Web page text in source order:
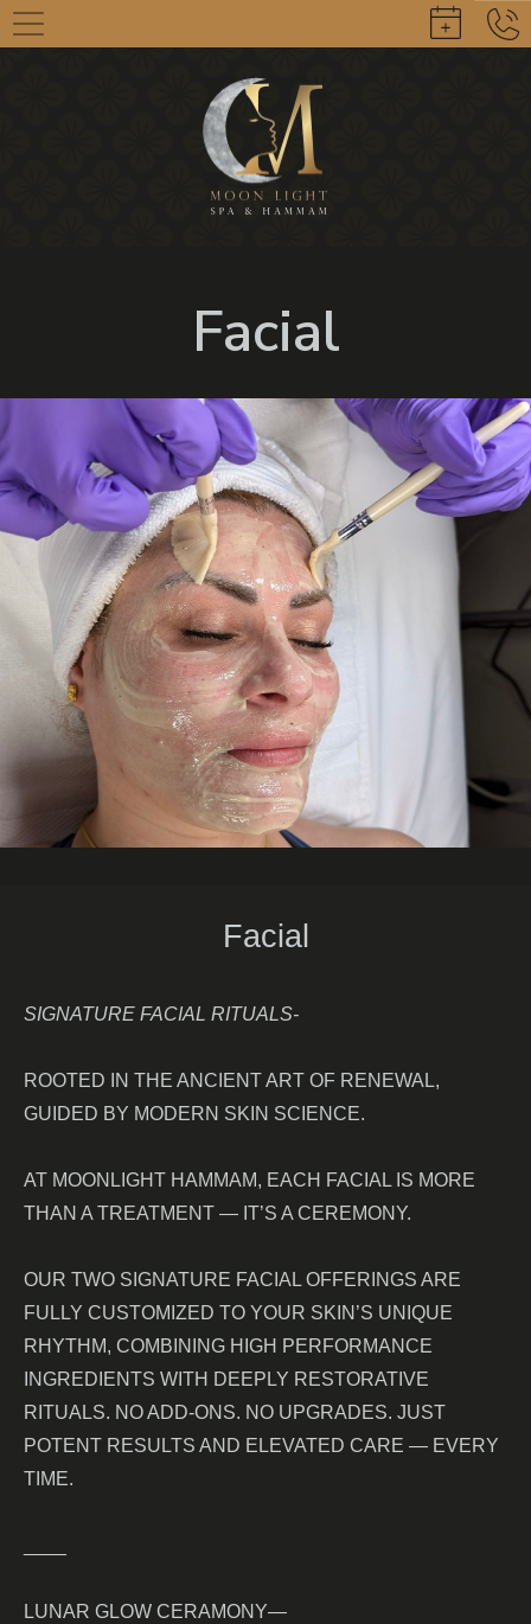
Facial
Facial
SIGNATURE FACIAL RITUALS-
ROOTED IN THE ANCIENT ART OF RENEWAL,
GUIDED BY MODERN SKIN SCIENCE.
AT MOONLIGHT HAMMAM, EACH FACIAL IS MORE
THAN A TREATMENT — IT’S A CEREMONY.
OUR TWO SIGNATURE FACIAL OFFERINGS ARE
FULLY CUSTOMIZED TO YOUR SKIN’S UNIQUE
RHYTHM, COMBINING HIGH PERFORMANCE
INGREDIENTS WITH DEEPLY RESTORATIVE
RITUALS. NO ADD-ONS. NO UPGRADES. JUST
POTENT RESULTS AND ELEVATED CARE — EVERY
TIME.
LUNAR GLOW CERAMONY—